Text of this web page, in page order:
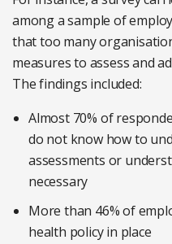
among a sample of
that too many
measures to assess and
The findings included:
Almost 70% of
do not know how to
assessments or
necessary
More than 46% of
health policy in place